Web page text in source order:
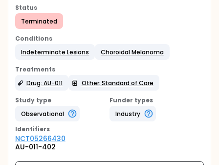
Status
Terminated
Conditions
Indeterminate Lesions
Choroidal Melanoma
Treatments
Drug: AU-011
Other: Standard of Care
Study type
Observational
Funder types
Industry
Identifiers
NCT05266430
AU-011-402